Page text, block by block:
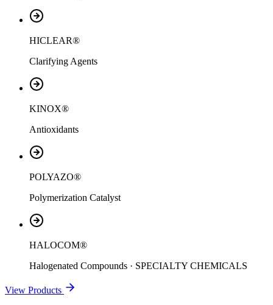
HICLEAR®
Clarifying Agents
KINOX®
Antioxidants
POLYAZO®
Polymerization Catalyst
HALOCOM®
Halogenated Compounds · SPECIALTY CHEMICALS
View Products